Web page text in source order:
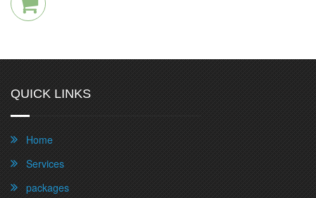
QUICK LINKS
Home
Services
packages